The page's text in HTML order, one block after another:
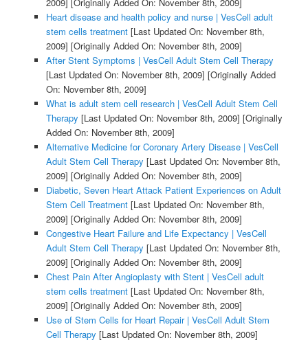
Heart disease and health policy and nurse | VesCell adult
stem cells treatment[Last Updated On: November 8th,
2009] [Originally Added On: November 8th, 2009]
After Stent Symptoms | VesCell Adult Stem Cell Therapy
[Last Updated On: November 8th, 2009] [Originally Added
On: November 8th, 2009]
What is adult stem cell research | VesCell Adult Stem Cell
Therapy [Last Updated On: November 8th, 2009] [Originally
Added On: November 8th, 2009]
Alternative Medicine for Coronary Artery Disease | VesCell
Adult Stem Cell Therapy [Last Updated On: November 8th,
2009] [Originally Added On: November 8th, 2009]
Diabetic, Seven Heart Attack Patient Experiences on Adult
Stem Cell Treatment[Last Updated On: November 8th,
2009] [Originally Added On: November 8th, 2009]
Congestive Heart Failure and Life Expectancy | VesCell
Adult Stem Cell Therapy [Last Updated On: November 8th,
2009] [Originally Added On: November 8th, 2009]
Chest Pain After Angioplasty with Stent | VesCell adult
stem cells treatment[Last Updated On: November 8th,
2009] [Originally Added On: November 8th, 2009]
Use of Stem Cells for Heart Repair | VesCell Adult Stem
Cell Therapy [Last Updated On: November 8th, 2009]